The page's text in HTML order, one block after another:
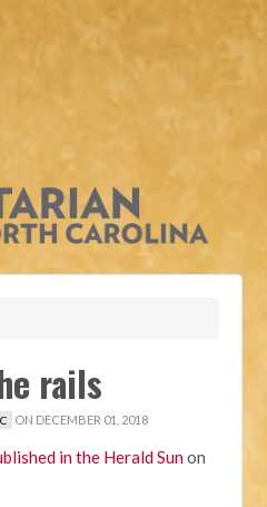
rails
ON DECEMBER 01, 2018
in the Herald Sunon